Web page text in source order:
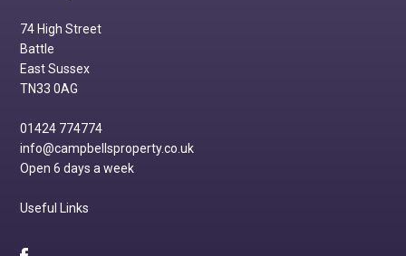
74 High Street
Battle
East Sussex
TN33 0AG
01424 774774
info@campbellsproperty.co.uk
Open 6 days a week
Useful Links